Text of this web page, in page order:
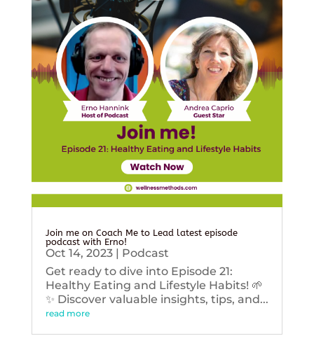
Join me on Coach Me to Lead latest episode
podcast with Erno!
Oct 14, 2023| Podcast
Get ready to dive into Episode 21:
Healthy Eating and Lifestyle Habits! 🌱
✨ Discover valuable insights, tips, and...
read more